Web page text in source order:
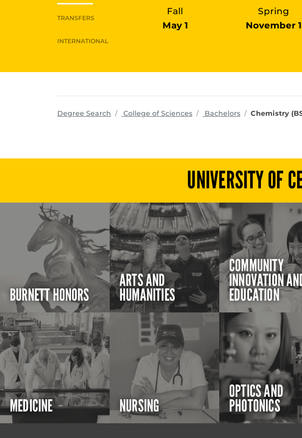
TRANSFERS
INTERNATIONAL
Fall
May 1
Spring
November 1
Degree Search College of Sciencesprograms
Bachelors Chemistry
UNIVERSITY OF
BURNETT HONORS
ARTS AND
HUMANITIES
COMMUNITY
INNOVATION
EDUCATION
MEDICINE NURSING
OPTICS AND
PHOTONICS